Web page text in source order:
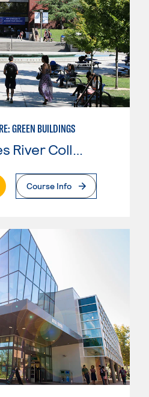
GREEN BUILDINGS
Cosumnes River College
Page
Course Info